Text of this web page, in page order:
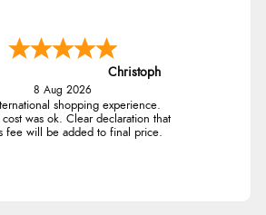
Christoph
8 Aug 2026
shopping experience.
was ok. Clear declaration that
fee will be added to final price.